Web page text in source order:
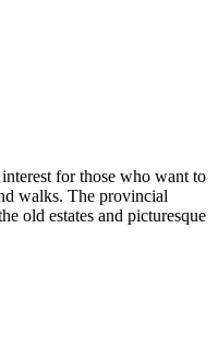
for those who want to
walks. The provincial
old estates and picturesque